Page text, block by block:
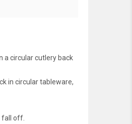
a circular cutlery back
in circular tableware,
fall off.